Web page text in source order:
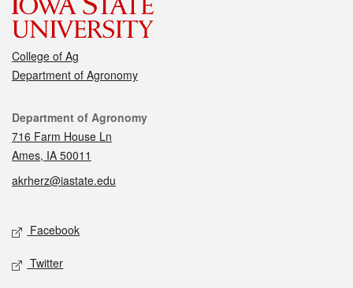
College of Ag
Department of Agronomy
Contact
Department of Agronomy
716 Farm House Ln
Ames, IA 50011
akrherz@iastate.edu
Social media
Facebook
Twitter